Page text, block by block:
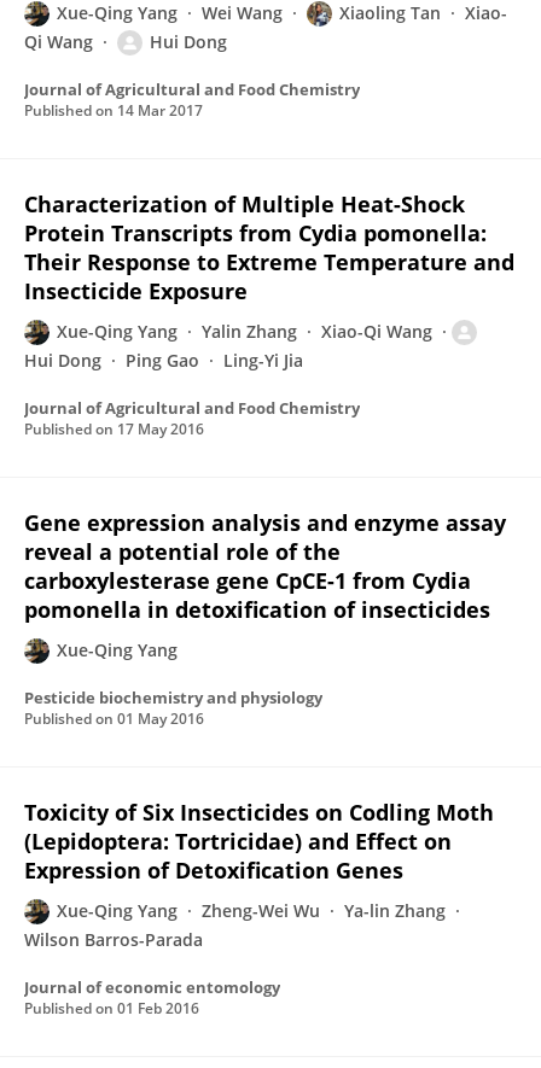
Xue-Qing Yang Wei Wang Xiaoling Tan
Xiao-
Qi Wang
Hui Dong
Journal of Agricultural and Food Chemistry
Published on 14 Mar 2017
Characterization of Multiple Heat-Shock
Protein Transcripts from Cydia pomonella:
Their Response to Extreme Temperature and
Insecticide Exposure
Xue-Qing Yang Yalin Zhang
Xiao-Qi Wang
Hui Dong
Ping Gao Ling-Yi Jia
Journal of Agricultural and Food Chemistry
Published on 17 May 2016
Gene expression analysis and enzyme assay
reveal a potential role of the
carboxylesterase gene CpCE-1 from Cydia
pomonella in detoxification of insecticides
Xue-Qing Yang
Pesticide biochemistry and physiology
Published on 01 May 2016
Toxicity of Six Insecticides on Codling Moth
(Lepidoptera: Tortricidae) and Effect on
Expression of Detoxification Genes
Xue-Qing Yang Zheng-Wei Wu
Ya-lin Zhang
Wilson Barros-Parada
Journal of economic entomology
Published on 01 Feb 2016